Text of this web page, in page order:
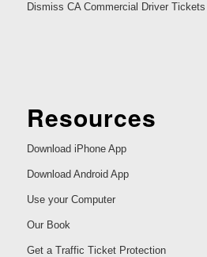
Dismiss CA Commercial Driver Tickets
Resources
Download iPhone App
Download Android App
Use your Computer
Our Book
Get a Traffic Ticket Protection